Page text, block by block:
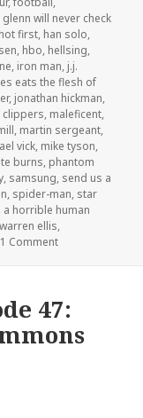
glenn will never check
first, han solo,
, hbo, hellsing,
, iron man, j.j.
eats the flesh of
, jonathan hickman,
clippers, maleficent,
, martin sergeant,
vick, mike tyson,
burns, phantom
, samsung, send us a
, spider-man, star
horrible human
warren ellis,
1 Commenton GAR!
47: